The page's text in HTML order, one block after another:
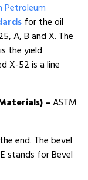
Petroleum
for the oil
A, B and X. The
the yield
X-52 is a line
–ASTM
end. The bevel
stands for Bevel